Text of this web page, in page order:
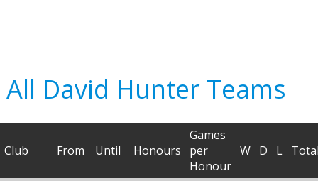
All David Hunter Teams
Club From Until Honours
Games
per
Honour
W D L